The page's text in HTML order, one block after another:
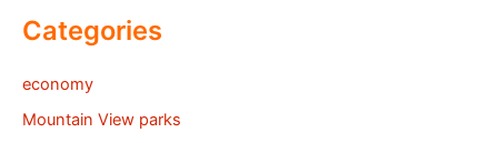
Categories
economy
Mountain View parks